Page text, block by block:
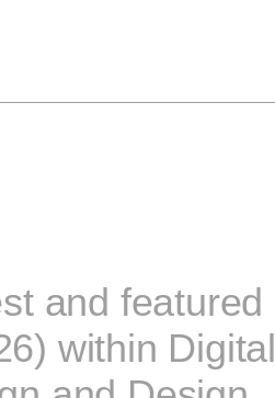
and featured
within Digital